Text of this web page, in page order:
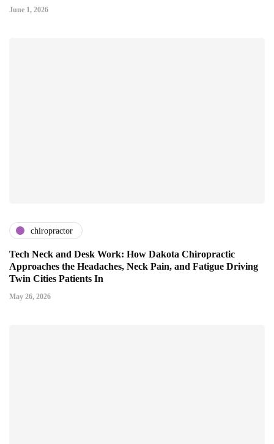
June 1, 2026
chiropractor
Tech Neck and Desk Work: How Dakota Chiropractic
Approaches the Headaches, Neck Pain, and Fatigue Driving
Twin Cities Patients In
May 26, 2026